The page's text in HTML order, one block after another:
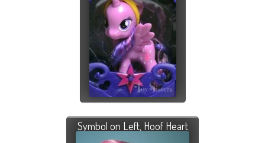
Symbol on Left, Hoof Heart